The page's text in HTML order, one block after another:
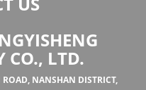
CO., LTD.
NANSHAN DISTRICT,